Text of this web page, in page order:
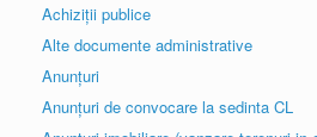
Achiziții publice
Alte documente administrative
Anunțuri
Anunțuri de convocare la sedinta CL